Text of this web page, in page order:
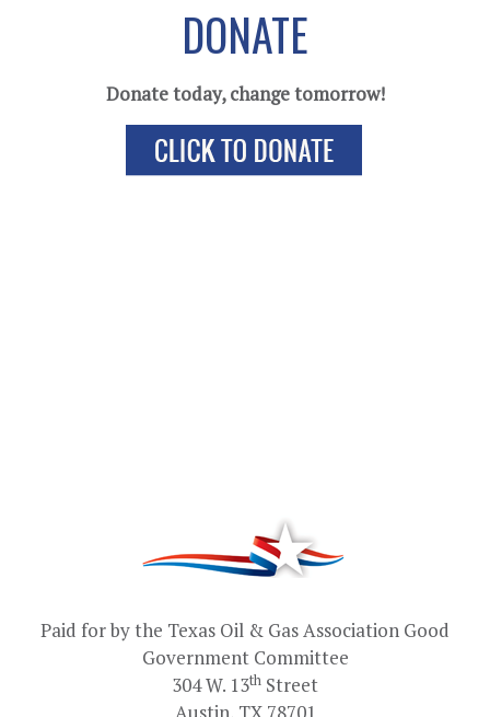
DONATE
Donate today, change tomorrow!
Paid for by the Texas Oil & Gas Association Good
Government Committee
304 W. 13th Street